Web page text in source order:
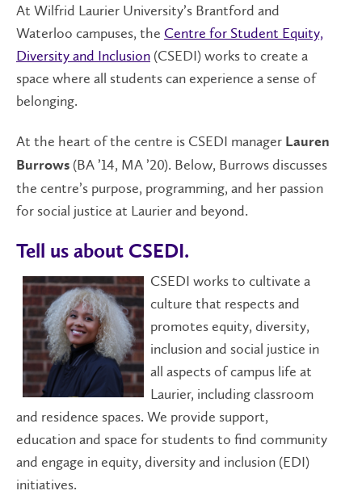
At Wilfrid Laurier University’s Brantford and
Waterloo campuses, the Centre for Student Equity,
Diversity and Inclusion (CSEDI) works to create a
space where all students can experience a sense of
belonging.
At the heart of the centre is CSEDI manager Lauren
Burrows (BA ’14, MA ’20). Below, Burrows discusses
the centre’s purpose, programming, and her passion
for social justice at Laurier and beyond.
Tell us about CSEDI.
CSEDI works to cultivate a
culture that respects and
promotes equity, diversity,
inclusion and social justice in
all aspects of campus life at
Laurier, including classroom
and residence spaces. We provide support,
education and space for students to find community
and engage in equity, diversity and inclusion (EDI)
initiatives.